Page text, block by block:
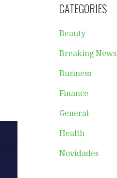
CATEGORIES
Beauty
Breaking News
Business
Finance
General
Health
Novidades